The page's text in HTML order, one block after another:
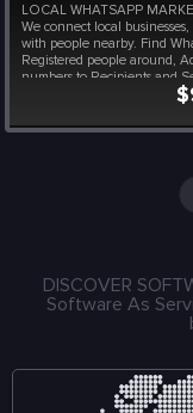
LOCAL WHATSAPP
We connect local businesses,
with people nearby. Find
Registered people around,
numbers to Recipients and
DISCOVER
Software As